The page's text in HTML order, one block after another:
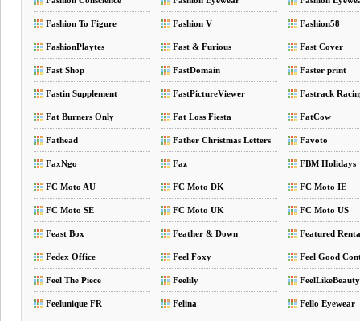
Fashion To Figure Fashion V Fashion58
FashionPlaytes Fast & Furious Fast Cover
Fast Shop FastDomain Faster print
Fastin Supplement FastPictureViewer Fastrack
Fat Burners Only Fat Loss Fiesta FatCow
Fathead Father Christmas Letters Favoto
FaxNgo Faz FBM Holidays
FC Moto AU FC Moto DK FC Moto IE
FC Moto SE FC Moto UK FC Moto US
Feast Box Feather & Down Featured
Fedex Office Feel Foxy Feel Good
Feel The Piece Feelily FeelLikeBeauty
Feelunique FR Felina Fello Eyewear